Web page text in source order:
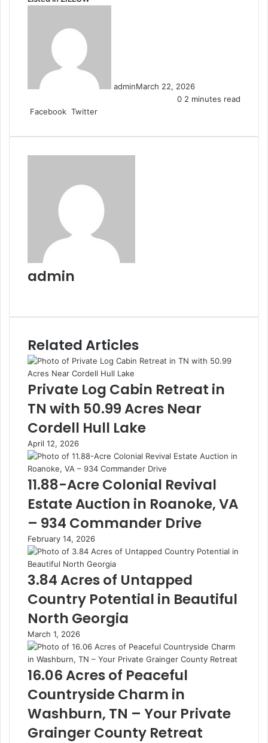
adminMarch 22, 2026
0 2 minutes read
Facebook Twitter
Email
admin
Related Articles
Private Log Cabin Retreat in
TN with 50.99 Acres Near
Cordell Hull Lake
April 12, 2026
11.88-Acre Colonial Revival
Estate Auction in Roanoke, VA
– 934 Commander Drive
February 14, 2026
3.84 Acres of Untapped
Country Potential in Beautiful
North Georgia
March 1, 2026
16.06 Acres of Peaceful
Countryside Charm in
Washburn, TN – Your Private
Grainger County Retreat